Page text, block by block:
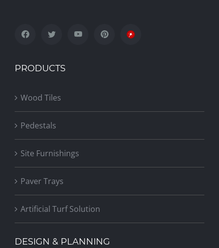
PRODUCTS
Wood Tiles
Pedestals
Site Furnishings
Paver Trays
Artificial Turf Solution
DESIGN & PLANNING